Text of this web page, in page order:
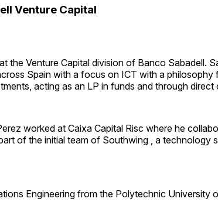
Venture Capital
the Venture Capital division of Banco Sabadell.
Spain with a focus on ICT with a
acting as an LP in funds and through
worked at Caixa Capital Risc where he
of the initial team of Southwing , a
Engineering from the Polytechnic